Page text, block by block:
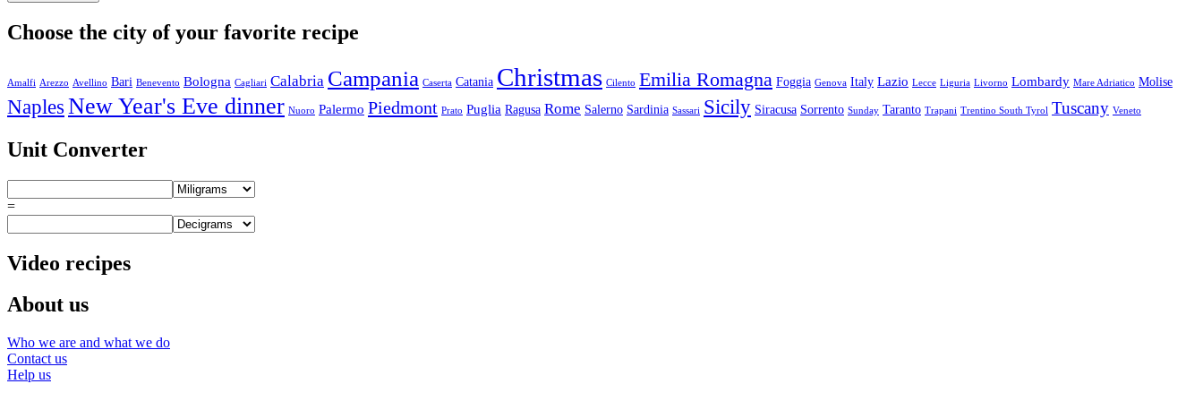
Choose the city of your favorite recipe
Amalfi Arezzo Avellino Bari Benevento Bologna Cagliari Calabria Campania Caserta Catania Christmas Cilento Emilia Romagna Foggia Genova Italy Lazio Lecce Liguria Livorno Lombardy Mare Adriatico Molise
Naples New Year's Eve dinner Nuoro Palermo Piedmont Prato Puglia Ragusa Rome Salerno Sardinia Sassari Sicily Siracusa Sorrento Sunday Taranto Trapani Trentino South Tyrol Tuscany Veneto
Unit Converter
=
Video recipes
About us
Who we are and what we do
Contact us
Help us